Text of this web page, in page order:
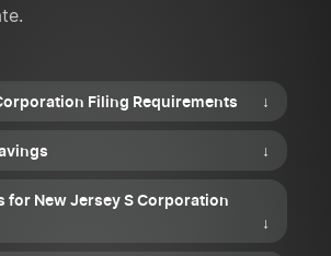
Filing Requirements ↓
↓
for New Jersey S Corporation
↓